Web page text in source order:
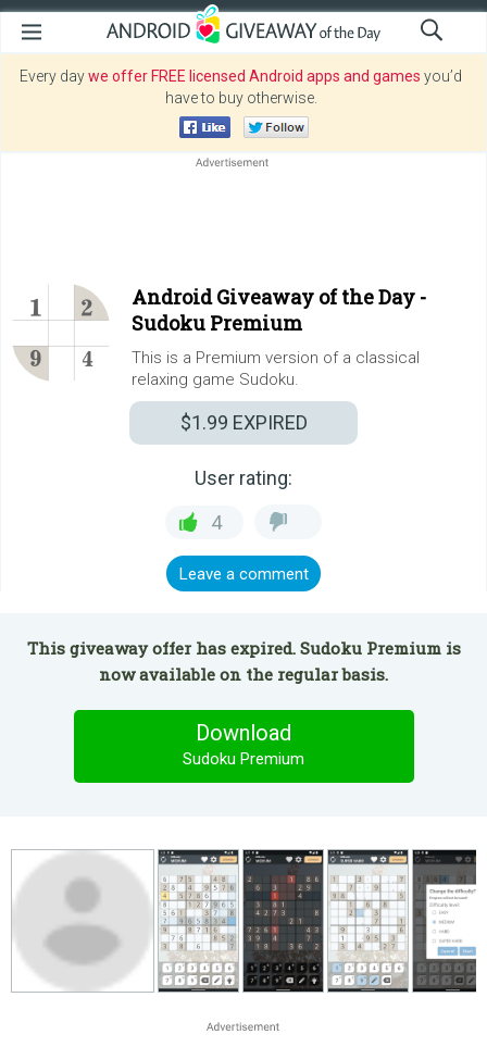
Every daywe offer FREE licensed Android apps and games you’d
have to buy otherwise.
Android Giveaway of the Day -
Sudoku Premium
This is a Premium version of a classical
relaxing game Sudoku.
$1.99 EXPIRED
User rating:
4
Leave a comment
This giveaway offer has expired. Sudoku Premium is
now available on the regular basis.
Download
Sudoku Premium